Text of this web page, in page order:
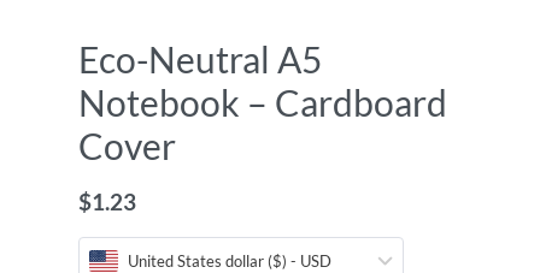
Eco-Neutral A5
Notebook – Cardboard
Cover
$1.23
United States dollar ($) - USD